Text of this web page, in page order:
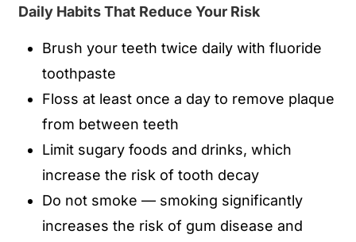
Daily Habits That Reduce Your Risk
Brush your teeth twice daily with fluoride
toothpaste
Floss at least once a day to remove plaque
from between teeth
Limit sugary foods and drinks, which
increase the risk of tooth decay
Do not smoke — smoking significantly
increases the risk of gum disease and